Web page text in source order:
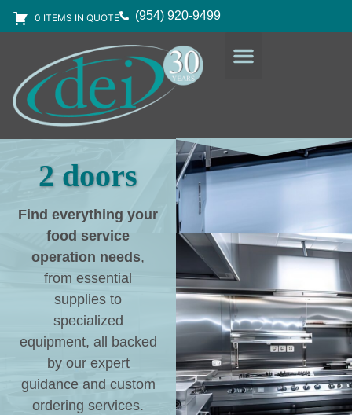
0 ITEMS IN QUOTE (954) 920-9499
2 doors
Find everything your
food service
operation needs,
from essential
supplies to
specialized
equipment, all backed
by our expert
guidance and custom
ordering services.